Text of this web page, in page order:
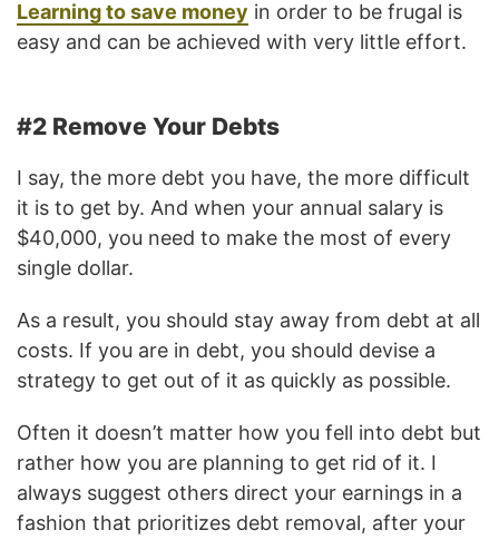
Learning to save money in order to be frugal is
easy and can be achieved with very little effort.
#2 Remove Your Debts
I say, the more debt you have, the more difficult
it is to get by. And when your annual salary is
$40,000, you need to make the most of every
single dollar.
As a result, you should stay away from debt at all
costs. If you are in debt, you should devise a
strategy to get out of it as quickly as possible.
Often it doesn’t matter how you fell into debt but
rather how you are planning to get rid of it. I
always suggest others direct your earnings in a
fashion that prioritizes debt removal, after your